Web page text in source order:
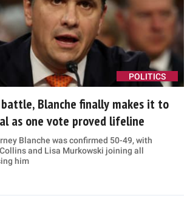
POLITICS
Blanche finally makes it to
as one vote proved lifeline
Blanche was confirmed 50-49, with
and Lisa Murkowski joining all
him